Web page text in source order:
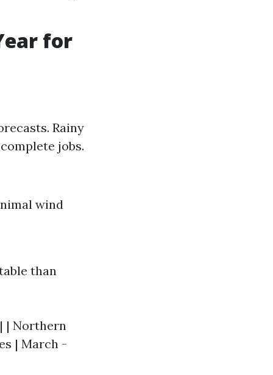
for
Rainy
jobs.
wind
than
Northern
| March -